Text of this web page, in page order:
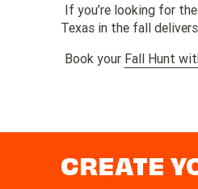
If you’re looking for
Texas in the fall
Book your Fall Hunt
CREATE